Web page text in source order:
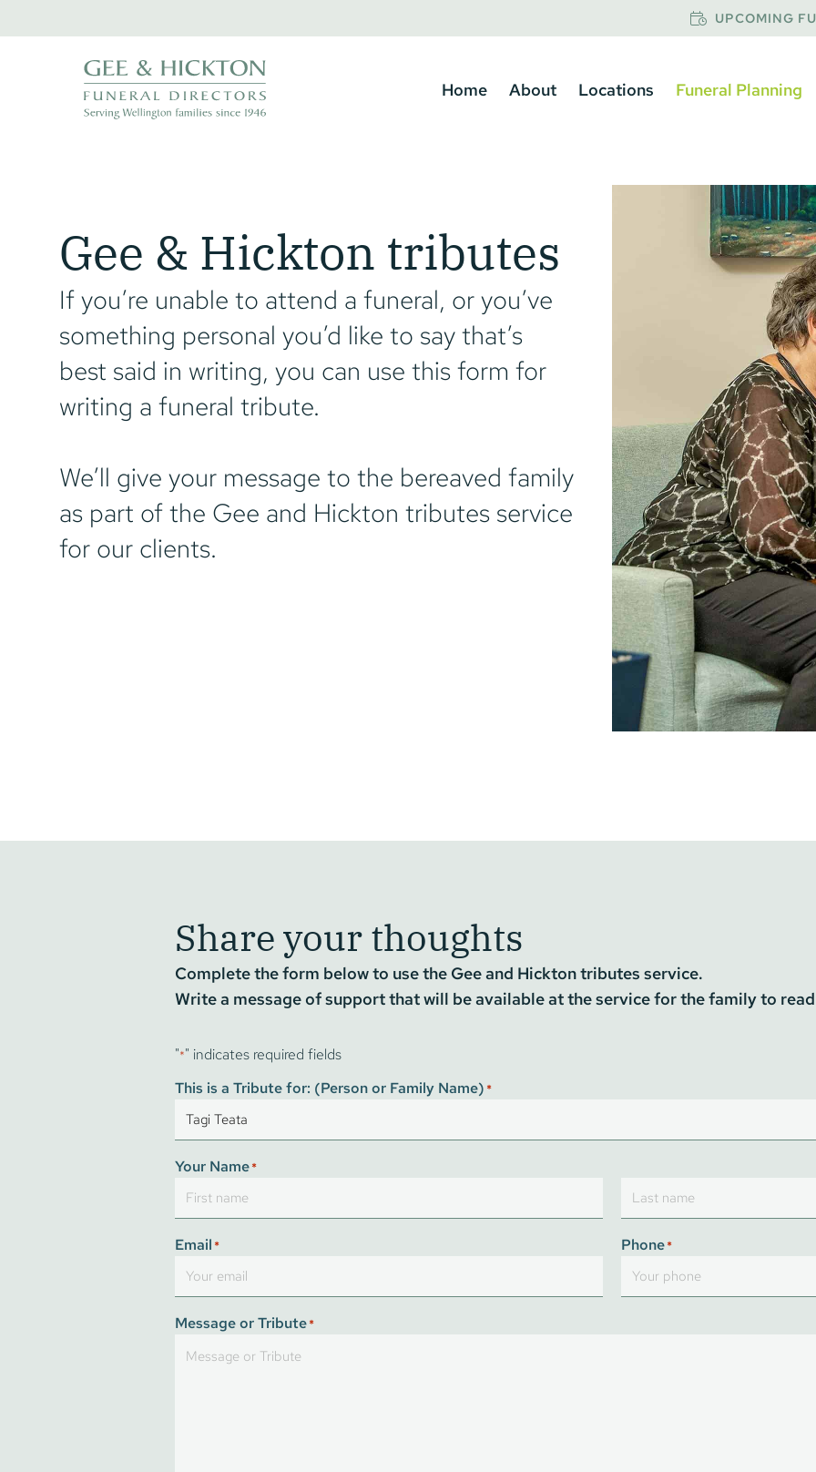
to
UPCOMING
Home About Locations Funeral Planning
Gee & Hickton tributes
If you’re unable to attend a funeral, or you’ve
something personal you’d like to say that’s
best said in writing, you can use this form for
writing a funeral tribute.
We’ll give your message to the bereaved family
as part of the Gee and Hickton tributes service
for our clients.
Share your thoughts
Complete the form below to use the Gee and Hickton tributes service.
Write a message of support that will be available at the service for the family to
"*" indicates required fields
This is a Tribute for: (Person or Family Name) *
Your Name*
Email * Phone *
Message or Tribute*